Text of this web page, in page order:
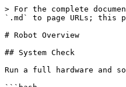
> For the complete documentation index, see [llms.txt](https://docs.hello-robot.com/llms.txt). Markdown versions of documentation pages are available by appending `.md` to page URLs; this page is available as [Markdown](https://docs.hello-robot.com/stretch-4-quick-start-guide/robot-overview.md).

# Robot Overview

## System Check

Run a full hardware and software check to confirm the system is ready:

```bash
stretch_system_check
```

If all checks pass, your robot is ready to go. Use `stretch_about` to print robot identity and configuration, and `stretch_params` to inspect all robot parameters.

## Homing

If your robot needs to be homed, the system check will tell you. The homing procedure takes approximately 30 seconds and finds the zero position of all joints. It must be run once every time the robot is powered on:

To home the robot:

```bash
stretch_robot_home
```

\--# insert video of robot homing

The robot will beep when finished. The motors will remember their homing state while the robot remains powered on — using the runstop, backdriving the robot, or restarting the NUC will not require rehoming. Powering the robot down completely will require homing again on the next boot.

To stow the robot to its compact travel pose:

```bash
stretch_robot_stow
```

\--# insert video of robot stowing

## Runstop

The physical runstop button on the side of the robot's head immediately cuts power to all motors. The `stretch_runstop` tool lets you toggle the runstop programmatically from the terminal.

\--# we